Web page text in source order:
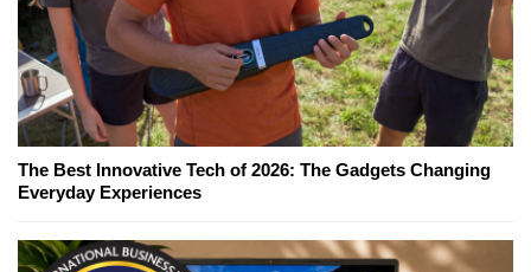
The Best Innovative Tech of 2026: The Gadgets Changing
Everyday Experiences